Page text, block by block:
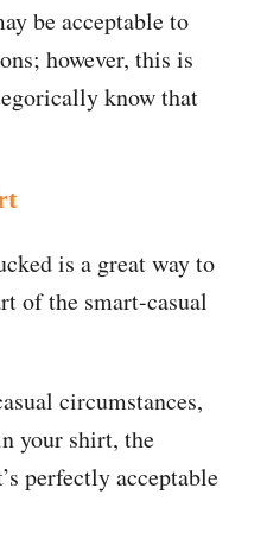
be acceptable to
however, this is
know that
is a great way to
of the smart-casual
circumstances,
your shirt, the
perfectly acceptable